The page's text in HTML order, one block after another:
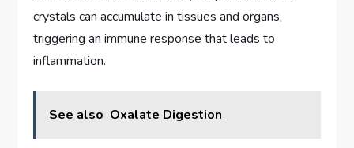
crystals can accumulate in tissues and organs,
triggering an immune response that leads to
inflammation.
See also Oxalate Digestion